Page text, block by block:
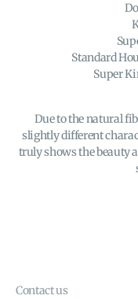
Standard
Super
Due to the natural
slightly different
truly shows the beauty
Contact us